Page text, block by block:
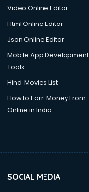
Video Online Editor
Html Online Editor
Json Online Editor
Mobile App Development
Tools
Hindi Movies List
How to Earn Money From
Online in India
SOCIAL MEDIA